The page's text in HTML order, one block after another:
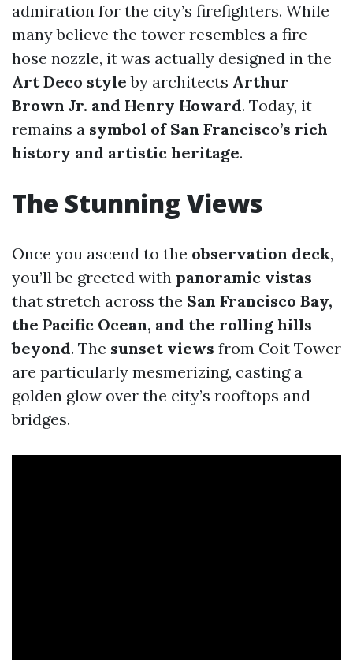
admiration for the city’s firefighters. While
many believe the tower resembles a fire
hose nozzle, it was actually designed in the
Art Deco style by architects Arthur
Brown Jr. and Henry Howard. Today, it
remains a symbol of San Francisco’s rich
history and artistic heritage.
The Stunning Views
Once you ascend to the observation deck,
you’ll be greeted with panoramic vistas
that stretch across the San Francisco Bay,
the Pacific Ocean, and the rolling hills
beyond. The sunset views from Coit Tower
are particularly mesmerizing, casting a
golden glow over the city’s rooftops and
bridges.